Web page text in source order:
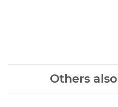
Others